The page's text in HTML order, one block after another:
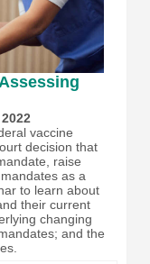
vaccine
decision that
raise
as a
to learn about
their current
changing
and the